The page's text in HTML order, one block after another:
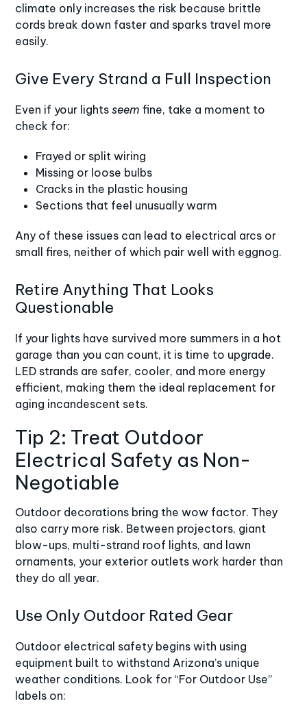
climate only increases the risk because brittle
cords break down faster and sparks travel more
easily.
Give Every Strand a Full Inspection
Even if your lightsseem fine, take a moment to
check for:
Frayed or split wiring
Missing or loose bulbs
Cracks in the plastic housing
Sections that feel unusually warm
Any of these issues can lead to electrical arcs or
small fires, neither of which pair well with eggnog.
Retire Anything That Looks
Questionable
If your lights have survived more summers in a hot
garage than you can count, it is time to upgrade.
LED strands are safer, cooler, and more energy
efficient, making them the ideal replacement for
aging incandescent sets.
Tip 2: Treat Outdoor
Electrical Safety as Non-
Negotiable
Outdoor decorations bring the wow factor. They
also carry more risk. Between projectors, giant
blow-ups, multi-strand roof lights, and lawn
ornaments, your exterior outlets work harder than
they do all year.
Use Only Outdoor Rated Gear
Outdoor electrical safety begins with using
equipment built to withstand Arizona’s unique
weather conditions. Look for “For Outdoor Use”
labels on: